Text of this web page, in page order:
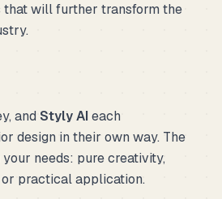
will further transform the
and Styly AIeach
design in their own way. The
needs: pure creativity,
practical application.